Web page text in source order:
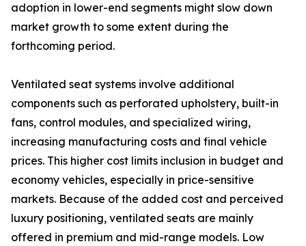
adoption in lower-end segments might slow down
market growth to some extent during the
forthcoming period.
Ventilated seat systems involve additional
components such as perforated upholstery, built-in
fans, control modules, and specialized wiring,
increasing manufacturing costs and final vehicle
prices. This higher cost limits inclusion in budget and
economy vehicles, especially in price-sensitive
markets. Because of the added cost and perceived
luxury positioning, ventilated seats are mainly
offered in premium and mid-range models. Low